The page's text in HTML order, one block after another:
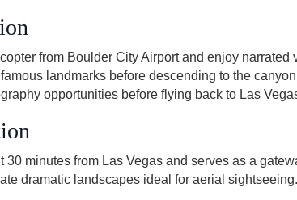
from Boulder City Airport and enjoy
landmarks before descending to the
opportunities before flying back to Las
30 minutes from Las Vegas and serves as a
dramatic landscapes ideal for aerial sightseeing.